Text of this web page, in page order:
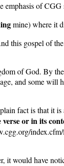
of CGG
mine) where it
this gospel of
of God. By
and some
fact is that it
or in its
would have